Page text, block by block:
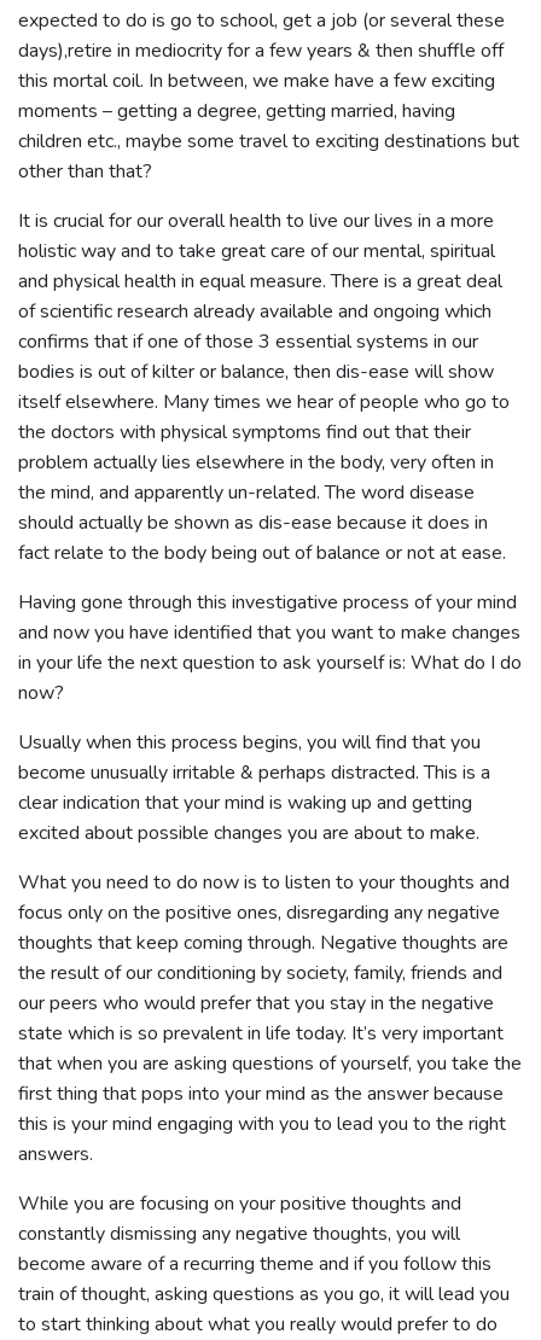
expected to do is go to school, get a job (or several these
days),retire in mediocrity for a few years & then shuffle off
this mortal coil. In between, we make have a few exciting
moments – getting a degree, getting married, having
children etc., maybe some travel to exciting destinations but
other than that?
It is crucial for our overall health to live our lives in a more
holistic way and to take great care of our mental, spiritual
and physical health in equal measure. There is a great deal
of scientific research already available and ongoing which
confirms that if one of those 3 essential systems in our
bodies is out of kilter or balance, then dis-ease will show
itself elsewhere. Many times we hear of people who go to
the doctors with physical symptoms find out that their
problem actually lies elsewhere in the body, very often in
the mind, and apparently un-related. The word disease
should actually be shown as dis-ease because it does in
fact relate to the body being out of balance or not at ease.
Having gone through this investigative process of your mind
and now you have identified that you want to make changes
in your life the next question to ask yourself is: What do I do
now?
Usually when this process begins, you will find that you
become unusually irritable & perhaps distracted. This is a
clear indication that your mind is waking up and getting
excited about possible changes you are about to make.
What you need to do now is to listen to your thoughts and
focus only on the positive ones, disregarding any negative
thoughts that keep coming through. Negative thoughts are
the result of our conditioning by society, family, friends and
our peers who would prefer that you stay in the negative
state which is so prevalent in life today. It’s very important
that when you are asking questions of yourself, you take the
first thing that pops into your mind as the answer because
this is your mind engaging with you to lead you to the right
answers.
While you are focusing on your positive thoughts and
constantly dismissing any negative thoughts, you will
become aware of a recurring theme and if you follow this
train of thought, asking questions as you go, it will lead you
to start thinking about what you really would prefer to do